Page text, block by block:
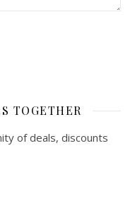
TOGETHER
of deals, discounts